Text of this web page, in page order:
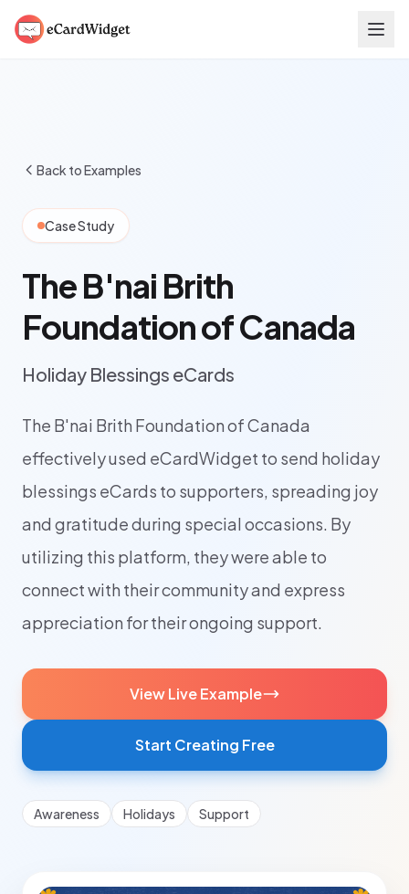
Back to Examples
Case Study
The B'nai Brith
Foundation of Canada
Holiday Blessings eCards
The B'nai Brith Foundation of Canada
effectively used eCardWidget to send holiday
blessings eCards to supporters, spreading joy
and gratitude during special occasions. By
utilizing this platform, they were able to
connect with their community and express
appreciation for their ongoing support.
View Live Example
Start Creating Free
Awareness Holidays Support